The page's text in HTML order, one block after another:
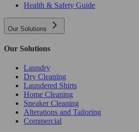
Health & Safety Guide
Our Solutions
Our Solutions
Laundry
Dry Cleaning
Laundered Shirts
Home Cleaning
Sneaker Cleaning
Alterations and Tailoring
Commercial